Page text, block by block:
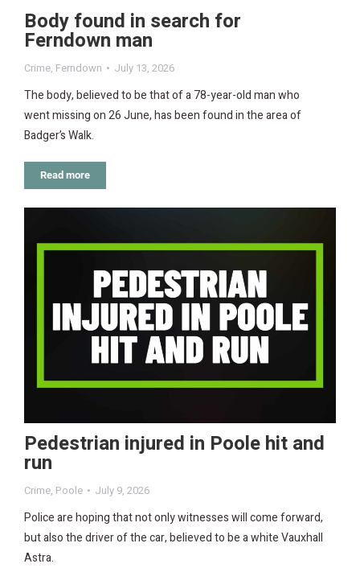
Body found in search for
Ferndown man
Crime, Ferndown July 13, 2026
The body, believed to be that of a 78-year-old man who
went missing on 26 June, has been found in the area of
Badger’s Walk.
Read more
Pedestrian injured in Poole hit and
run
Crime, Poole July 9, 2026
Police are hoping that not only witnesses will come forward,
but also the driver of the car, believed to be a white Vauxhall
Astra.